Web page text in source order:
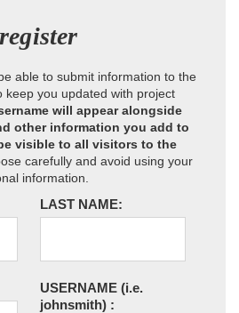
able to submit information to the
keep you updated with project
will appear alongside
other information you add to
visible to all visitors to the
carefully and avoid using your
information.
LAST NAME:
USERNAME (i.e.
johnsmith) :